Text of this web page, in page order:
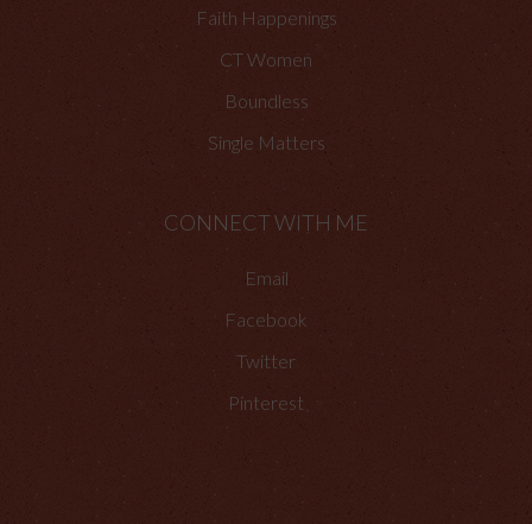
Faith Happenings
CT Women
Boundless
Single Matters
CONNECT WITH ME
Email
Facebook
Twitter
Pinterest